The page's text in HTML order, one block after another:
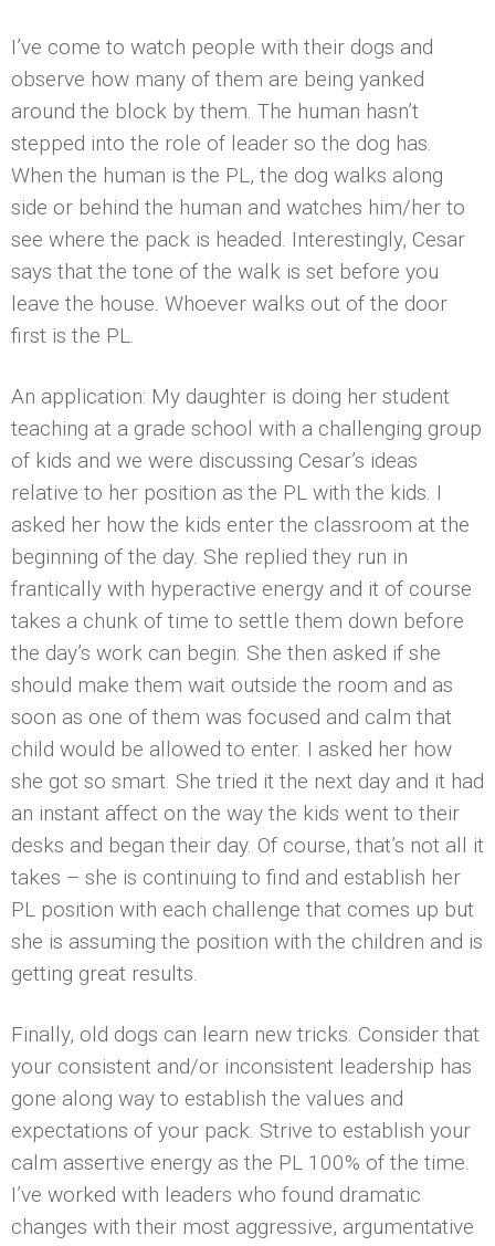
I’ve come to watch people with their dogs and
observe how many of them are being yanked
around the block by them. The human hasn’t
stepped into the role of leader so the dog has.
When the human is the PL, the dog walks along
side or behind the human and watches him/her to
see where the pack is headed. Interestingly, Cesar
says that the tone of the walk is set before you
leave the house. Whoever walks out of the door
first is the PL.
An application: My daughter is doing her student
teaching at a grade school with a challenging group
of kids and we were discussing Cesar’s ideas
relative to her position as the PL with the kids. I
asked her how the kids enter the classroom at the
beginning of the day. She replied they run in
frantically with hyperactive energy and it of course
takes a chunk of time to settle them down before
the day’s work can begin. She then asked if she
should make them wait outside the room and as
soon as one of them was focused and calm that
child would be allowed to enter. I asked her how
she got so smart. She tried it the next day and it had
an instant affect on the way the kids went to their
desks and began their day. Of course, that’s not all it
takes – she is continuing to find and establish her
PL position with each challenge that comes up but
she is assuming the position with the children and is
getting great results.
Finally, old dogs can learn new tricks. Consider that
your consistent and/or inconsistent leadership has
gone along way to establish the values and
expectations of your pack. Strive to establish your
calm assertive energy as the PL 100% of the time.
I’ve worked with leaders who found dramatic
changes with their most aggressive, argumentative